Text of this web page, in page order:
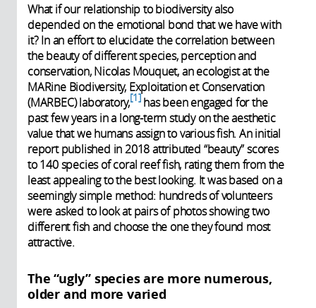
What if our relationship to biodiversity also
depended on the emotional bond that we have with
it? In an effort to elucidate the correlation between
the beauty of different species, perception and
conservation, Nicolas Mouquet, an ecologist at the
MARine Biodiversity, Exploitation et Conservation
(MARBEC) laboratory, 1 has been engaged for the
past few years in a long-term study on the aesthetic
value that we humans assign to various fish. An initial
report published in 2018 attributed “beauty” scores
to 140 species of coral reef fish, rating them from the
least appealing to the best looking. It was based on a
seemingly simple method: hundreds of volunteers
were asked to look at pairs of photos showing two
different fish and choose the one they found most
attractive.
The “ugly” species are more numerous,
older and more varied